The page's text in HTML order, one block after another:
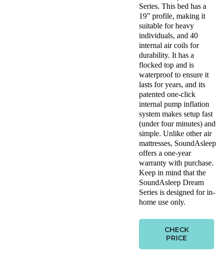
Series. This bed has a
19” profile, making it
suitable for heavy
individuals, and 40
internal air coils for
durability. It has a
flocked top and is
waterproof to ensure it
lasts for years, and its
patented one-click
internal pump inflation
system makes setup fast
(under four minutes) and
simple. Unlike other air
mattresses, SoundAsleep
offers a one-year
warranty with purchase.
Keep in mind that the
SoundAsleep Dream
Series is designed for in-
home use only.
CHECK
PRICE